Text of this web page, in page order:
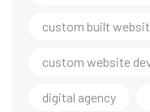
custom built
custom website
digital agency